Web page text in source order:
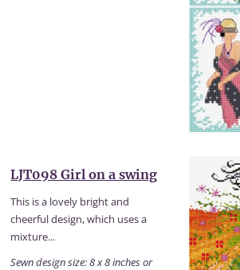
LJT098 Girl on a swing
This is a lovely bright and
cheerful design, which uses a
mixture...
Sewn design size: 8 x 8 inches or